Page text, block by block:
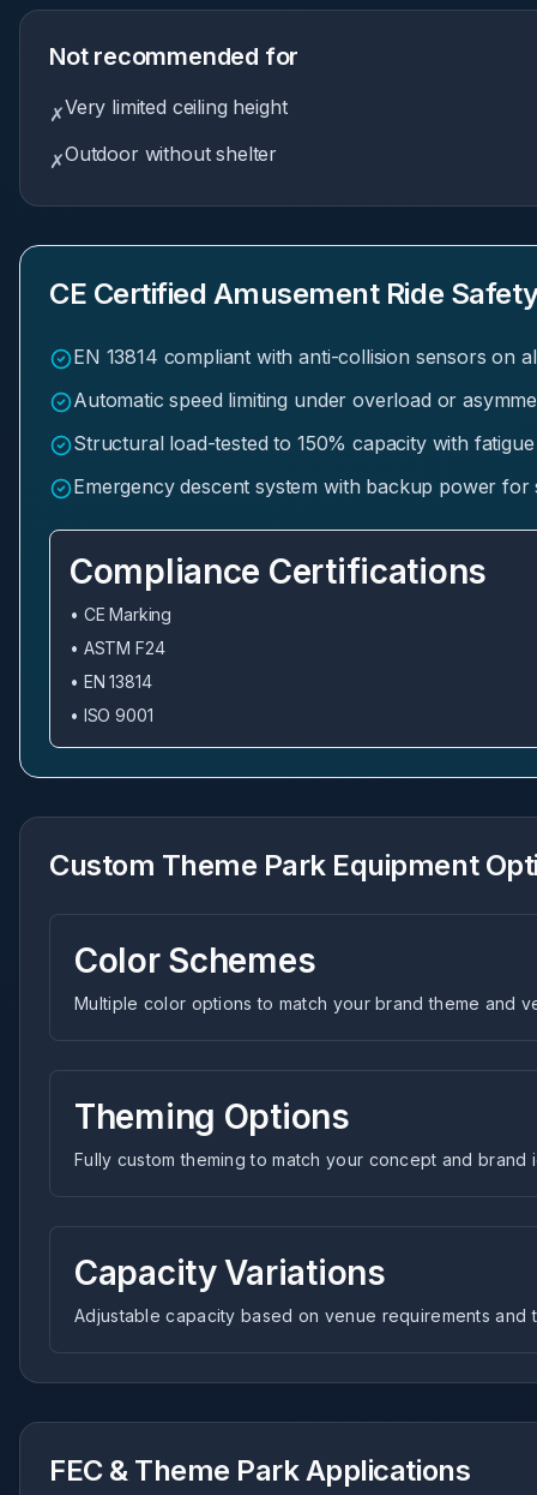
Not recommended for
✗Very limited ceiling height
✗Outdoor without shelter
CE Certified Amusement Ride
EN 13814 compliant with anti-collision sensors on
Automatic speed limiting under overload or
Structural load-tested to 150% capacity with
Emergency descent system with backup power for
Compliance Certifications
• CE Marking
• ASTM F24
• EN 13814
• ISO 9001
Custom Theme Park Equipment
Color Schemes
Multiple color options to match your brand theme and
Theming Options
Fully custom theming to match your concept and brand
Capacity Variations
Adjustable capacity based on venue requirements and
FEC & Theme Park Applications